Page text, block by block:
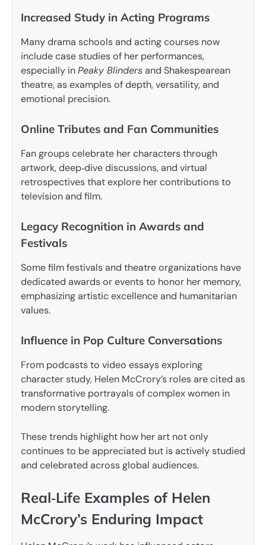
Increased Study in Acting Programs
Many drama schools and acting courses now
include case studies of her performances,
especially inPeaky Blindersand Shakespearean
theatre, as examples of depth, versatility, and
emotional precision.
Online Tributes and Fan Communities
Fan groups celebrate her characters through
artwork, deep‑dive discussions, and virtual
retrospectives that explore her contributions to
television and film.
Legacy Recognition in Awards and
Festivals
Some film festivals and theatre organizations have
dedicated awards or events to honor her memory,
emphasizing artistic excellence and humanitarian
values.
Influence in Pop Culture Conversations
From podcasts to video essays exploring
character study, Helen McCrory’s roles are cited as
transformative portrayals of complex women in
modern storytelling.
These trends highlight how her art not only
continues to be appreciated but is actively studied
and celebrated across global audiences.
Real‑Life Examples of Helen
McCrory’s Enduring Impact